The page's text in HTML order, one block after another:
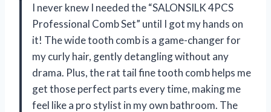
I never knew I needed the “SALONSILK 4PCS
Professional Comb Set” until I got my hands on
it! The wide tooth comb is a game-changer for
my curly hair, gently detangling without any
drama. Plus, the rat tail fine tooth comb helps me
get those perfect parts every time, making me
feel like a pro stylist in my own bathroom. The